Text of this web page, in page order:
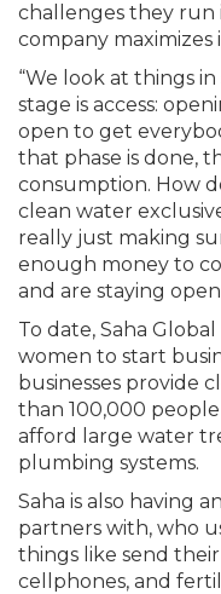
challenges they run
company maximizes
“We look at things in
stage is access:
open to get
that phase is done,
consumption. How
clean water
really just making
enough money to
and are staying
To date, Saha
women to start
businesses provide
than 100,000
afford large water
plumbing systems.
Saha is also having
partners with, who
things like send
cellphones, and